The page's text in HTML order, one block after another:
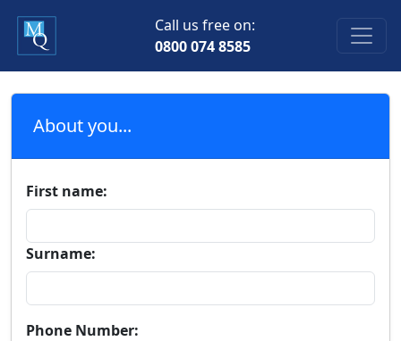
Call us free on:
0800 074 8585
About you...
First name:
Surname:
Phone Number: